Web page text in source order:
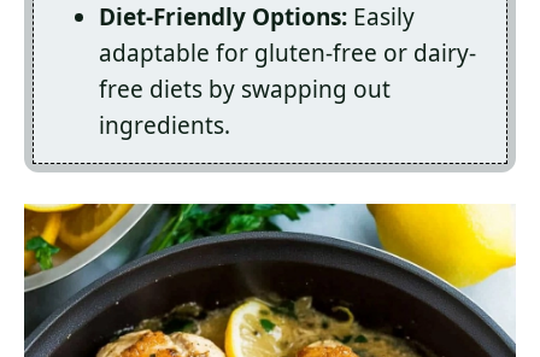
Diet-Friendly Options: Easily
adaptable for gluten-free or dairy-
free diets by swapping out
ingredients.